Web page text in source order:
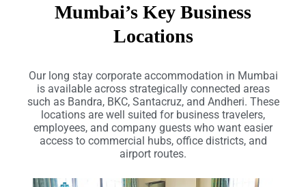
Mumbai’s Key Business
Locations
Our long stay corporate accommodation in Mumbai
is available across strategically connected areas
such as Bandra, BKC, Santacruz, and Andheri. These
locations are well suited for business travelers,
employees, and company guests who want easier
access to commercial hubs, office districts, and
airport routes.